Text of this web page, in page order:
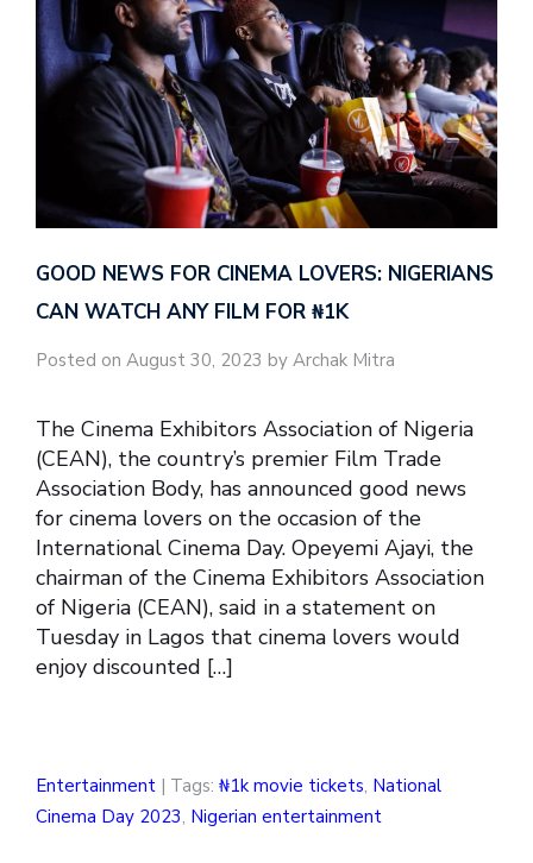
GOOD NEWS FOR CINEMA LOVERS: NIGERIANS
CAN WATCH ANY FILM FOR ₦‎1K
Posted on August 30, 2023 by Archak Mitra
The Cinema Exhibitors Association of Nigeria
(CEAN), the country’s premier Film Trade
Association Body, has announced good news
for cinema lovers on the occasion of the
International Cinema Day. Opeyemi Ajayi, the
chairman of the Cinema Exhibitors Association
of Nigeria (CEAN), said in a statement on
Tuesday in Lagos that cinema lovers would
enjoy discounted […]
Entertainment | Tags: ₦1k movie tickets, National
Cinema Day 2023, Nigerian entertainment